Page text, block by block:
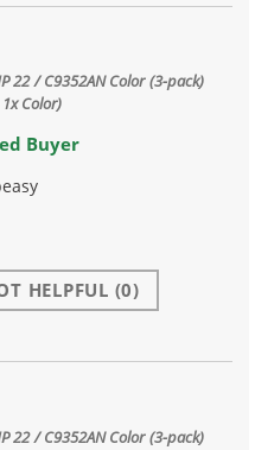
22 / C9352AN Color (3-pack)
Color)
Buyer
HELPFUL (0)
22 / C9352AN Color (3-pack)